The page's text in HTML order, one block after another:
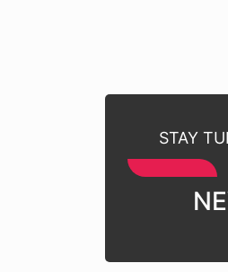
STAY